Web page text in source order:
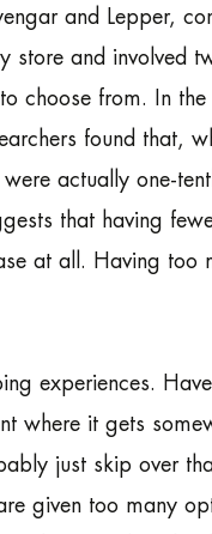
and Lepper,
store and involved
choose from. In
found that,
actually one-
that having
at all. Having too
experiences.
where it gets
just skip over
given too many